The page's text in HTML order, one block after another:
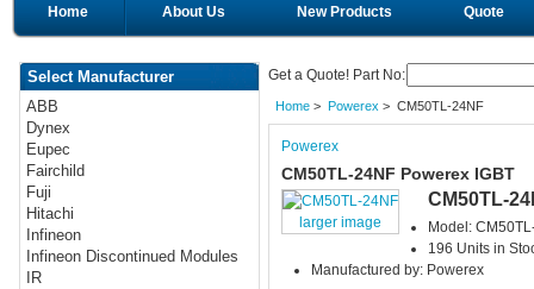
Home About Us New Products Quote
Select Manufacturer
ABB
Dynex
Eupec
Fairchild
Fuji
Hitachi
Infineon
Infineon Discontinued Modules
IR
Get a Quote! Part No:
Home> Powerex > CM50TL-24NF
Powerex
CM50TL-24NF Powerex IGBT
larger image
CM50TL-
Model:
196 Units in
Manufactured by: Powerex